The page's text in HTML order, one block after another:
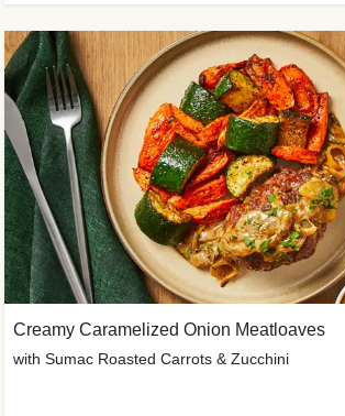
Creamy Caramelized Onion Meatloaves
with Sumac Roasted Carrots & Zucchini